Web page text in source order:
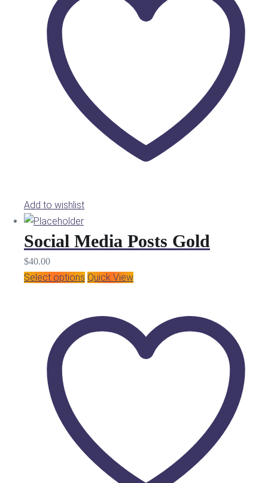
Add to wishlist
Social Media Posts Gold
$40.00
Select options Quick View